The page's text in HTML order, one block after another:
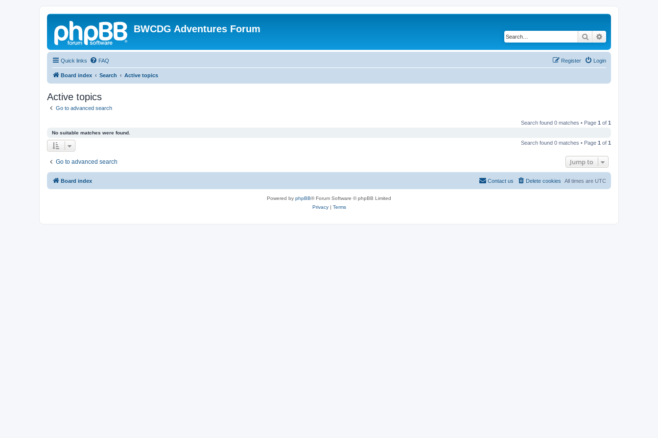
BWCDG Adventures Forum
Search
Quick links FAQ Login
Register
Board index Search Active topics
Active topics
Go to advanced search
Search found 0 matches • Page 1 of 1
No suitable matches were found.
Search found 0 matches • Page 1 of 1
Go to advanced search Jump to
Board index All times are UTC
Delete cookies
Contact us
Powered by phpBB® Forum Software © phpBB Limited
Privacy| Terms